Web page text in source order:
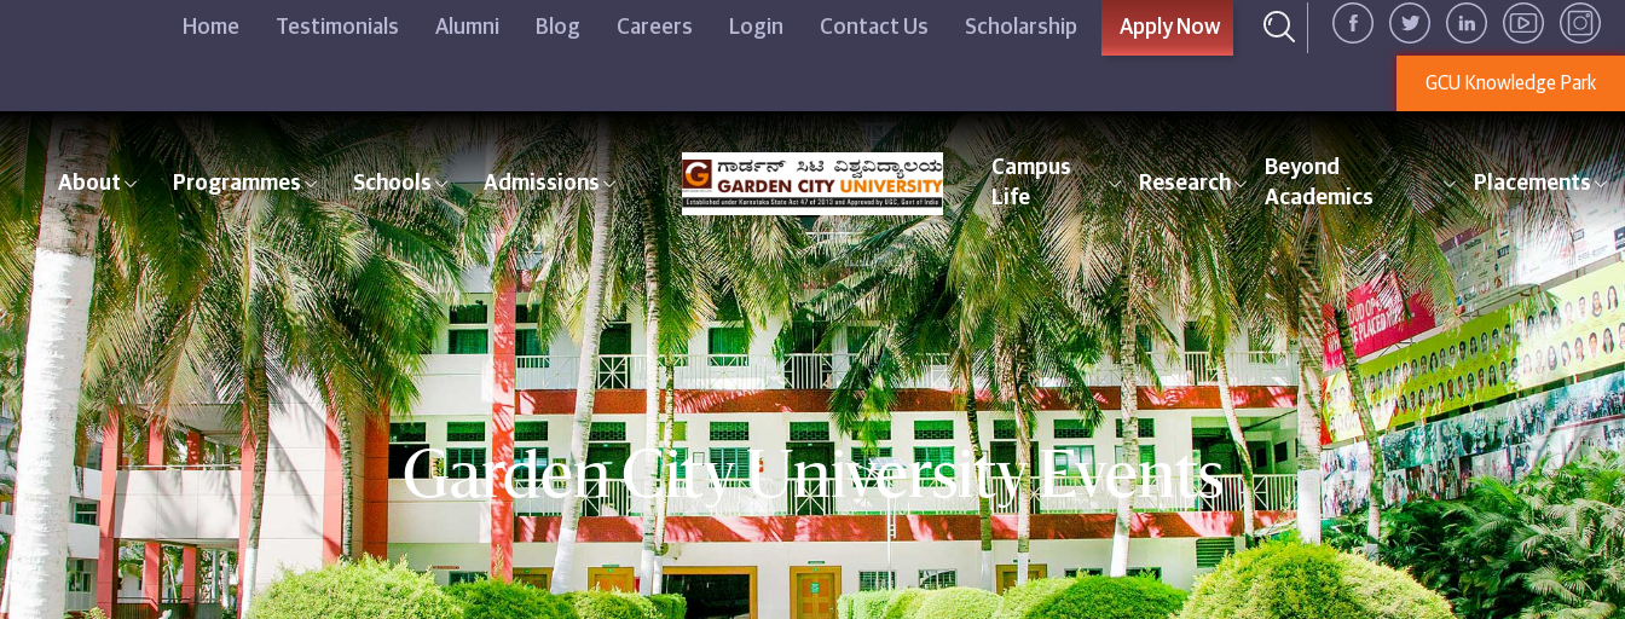
Home Testimonials Alumni Blog Careers Login Contact Us Scholarship Apply Now
GCU Knowledge Park
About Programmes Schools Admissions
Campus
Life
Research
Beyond
Academics
Placements
Garden City University Events